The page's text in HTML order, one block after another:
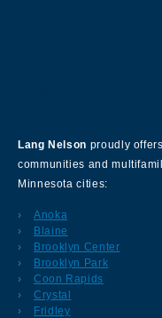
Lang Nelson proudly
communities and
Minnesota cities:
Anoka
Blaine
Brooklyn Center
Brooklyn Park
Coon Rapids
Crystal
Fridley